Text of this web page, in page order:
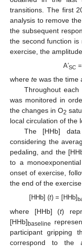
transitions. The first
analysis to remove
the subsequent
the second function
exercise, the
A′SC=
where te was the time
Throughout
was monitored in
the changes in O2
local circulation of the
The [HHb]
considering the
pedaling, and the
to a
onset of exercise,
the end of the
[HHb] (t) = [HHb]
where [HHb] (t)
[HHb]baseline
participant gripping
correspond to the